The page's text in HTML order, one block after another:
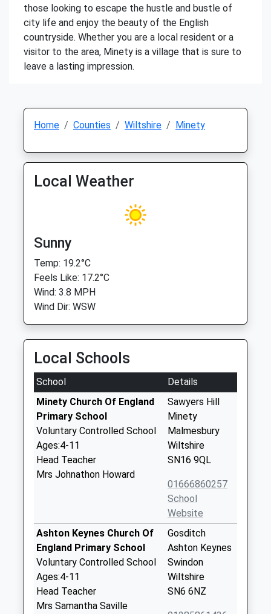
those looking to escape the hustle and bustle of
city life and enjoy the beauty of the English
countryside. Whether you are a local resident or a
visitor to the area, Minety is a village that is sure to
leave a lasting impression.
Home Counties Wiltshire Minety
Local Weather
Sunny
Temp: 19.2°C
Feels Like: 17.2°C
Wind: 3.8 MPH
Wind Dir: WSW
Local Schools
School
Details
Minety Church Of England
Primary School
Voluntary Controlled School
Ages:4-11
Head Teacher
Mrs Johnathon Howard
Sawyers Hill
Minety
Malmesbury
Wiltshire
SN16 9QL
01666860257
School
Website
Ashton Keynes Church Of
England Primary School
Voluntary Controlled School
Ages:4-11
Head Teacher
Mrs Samantha Saville
Gosditch
Ashton Keynes
Swindon
Wiltshire
SN6 6NZ